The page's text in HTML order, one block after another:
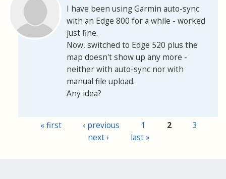
I have been using Garmin auto-sync
with an Edge 800 for a while - worked
just fine.
Now, switched to Edge 520 plus the
map doesn't show up any more -
neither with auto-sync nor with
manual file upload.
Any idea?
Pages« first ‹ previous 1 2
3
next ›
last »